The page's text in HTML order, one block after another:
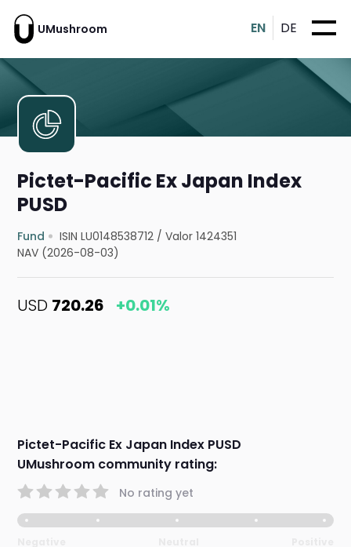
UMushroom EN DE
Pictet-Pacific Ex Japan Index
PUSD
Fund ISIN LU0148538712 /Valor 1424351
NAV (2026-08-03)
USD 720.26 +0.01%
Pictet-Pacific Ex Japan Index PUSD
UMushroom community rating:
No rating yet